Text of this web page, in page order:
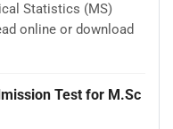
Statistics (MS)
online or download
Test for M.Sc